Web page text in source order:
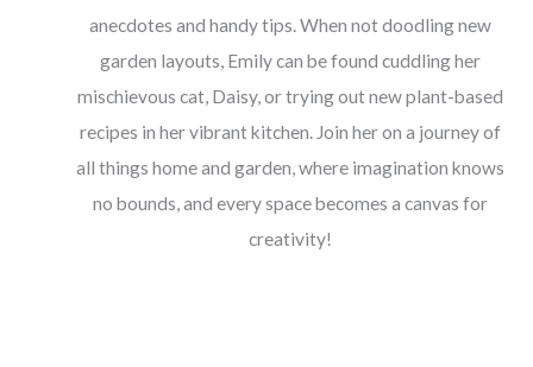
anecdotes and handy tips. When not doodling new
garden layouts, Emily can be found cuddling her
mischievous cat, Daisy, or trying out new plant-based
recipes in her vibrant kitchen. Join her on a journey of
all things home and garden, where imagination knows
no bounds, and every space becomes a canvas for
creativity!